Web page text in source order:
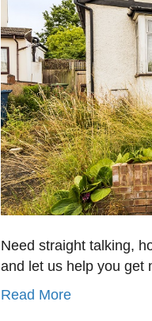
Need straight talking,
and let us help you get
Read More